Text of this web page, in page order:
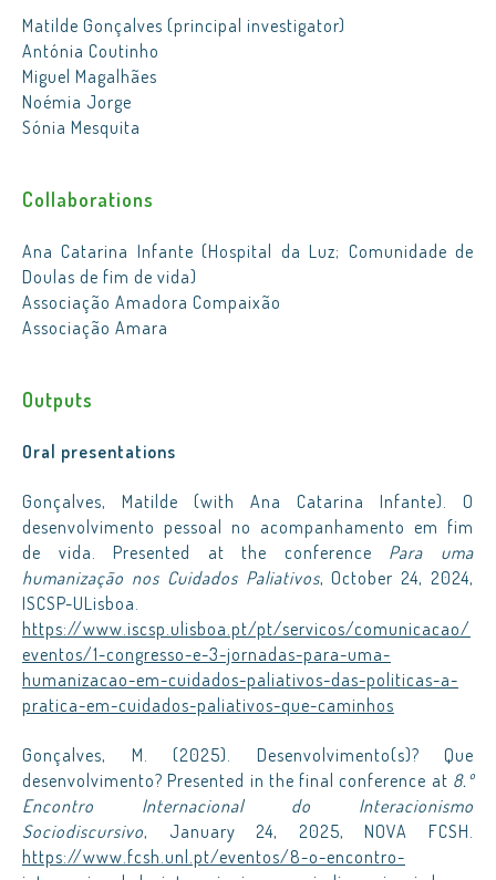
Matilde Gonçalves (principal investigator)
Antónia Coutinho
Miguel Magalhães
Noémia Jorge
Sónia Mesquita
Collaborations
Ana Catarina Infante (Hospital da Luz; Comunidade de
Doulas de fim de vida)
Associação Amadora Compaixão
Associação Amara
Outputs
Oral presentations
Gonçalves, Matilde (with Ana Catarina Infante). O
desenvolvimento pessoal no acompanhamento em fim
de vida. Presented at the conference Para uma
humanização nos Cuidados Paliativos, October 24, 2024,
ISCSP-ULisboa.
https://www.iscsp.ulisboa.pt/pt/servicos/comunicacao/
eventos/1-congresso-e-3-jornadas-para-uma-
humanizacao-em-cuidados-paliativos-das-politicas-a-
pratica-em-cuidados-paliativos-que-caminhos
Gonçalves, M. (2025). Desenvolvimento(s)? Que
desenvolvimento? Presented in the final conference at 8.º
Encontro Internacional do Interacionismo
Sociodiscursivo, January 24, 2025, NOVA FCSH.
https://www.fcsh.unl.pt/eventos/8-o-encontro-